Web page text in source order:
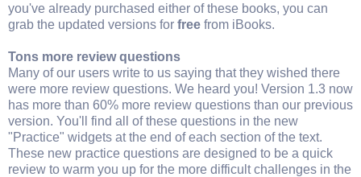
you've already purchased either of these books, you can
grab the updated versions for free from iBooks.
Tons more review questions
Many of our users write to us saying that they wished there
were more review questions. We heard you! Version 1.3 now
has more than 60% more review questions than our previous
version. You'll find all of these questions in the new
"Practice" widgets at the end of each section of the text.
These new practice questions are designed to be a quick
review to warm you up for the more difficult challenges in the